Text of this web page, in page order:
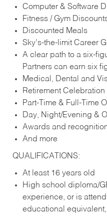
Computer & Software
Fitness / Gym
Discounted Meals
Sky’s-the-limit Career
A clear path to a six-
Partners can earn six
Medical, Dental and
Retirement Celebration
Part-Time & Full-Time
Day, Night/Evening &
Awards and
And more
QUALIFICATIONS:
At least 16 years old
High school diploma/
experience, or is
educational